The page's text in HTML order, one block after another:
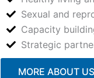
Sexual and
Capacity
Strategic
MORE ABOUT US